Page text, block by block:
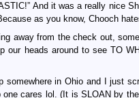
And it was a really nice
as you know, Chooch
away from the check out,
our heads around to see TO
somewhere in Ohio and I just
cares lol. (It is SLOAN by